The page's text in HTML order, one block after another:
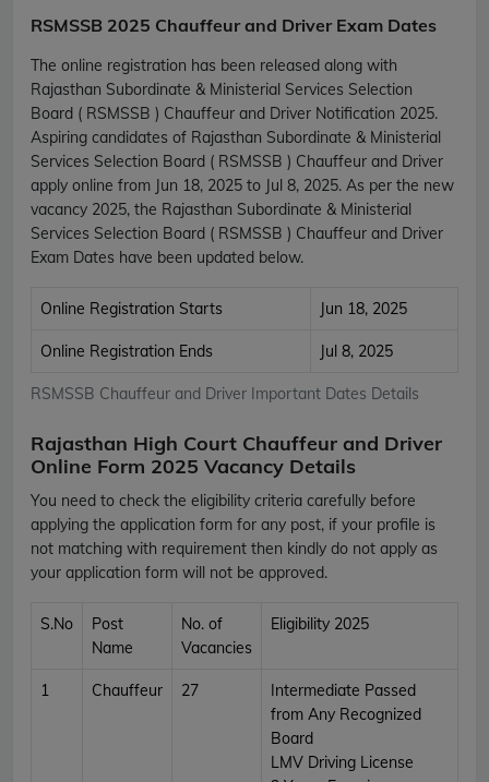
RSMSSB 2025 Chauffeur and Driver Exam Dates
The online registration has been released along with
Rajasthan Subordinate & Ministerial Services Selection
Board ( RSMSSB ) Chauffeur and Driver Notification 2025.
Aspiring candidates of Rajasthan Subordinate & Ministerial
Services Selection Board ( RSMSSB ) Chauffeur and Driver
apply online from Jun 18, 2025 to Jul 8, 2025. As per the new
vacancy 2025, the Rajasthan Subordinate & Ministerial
Services Selection Board ( RSMSSB ) Chauffeur and Driver
Exam Dates have been updated below.
RSMSSB Chauffeur and Driver Important Dates Details
Online Registration Starts Jun 18, 2025
Online Registration Ends Jul 8, 2025
Rajasthan High Court Chauffeur and Driver
Online Form 2025 Vacancy Details
You need to check the eligibility criteria carefully before
applying the application form for any post, if your profile is
not matching with requirement then kindly do not apply as
your application form will not be approved.
S.No
Post
Name
No. of
Vacancies
Eligibility 2025
1 Chauffeur 27
Intermediate Passed
from Any Recognized
Board
LMV Driving License